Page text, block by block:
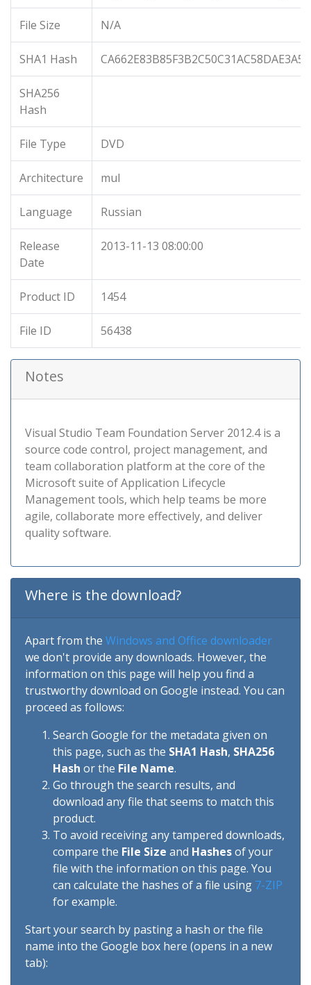
File Size N/A
SHA1 Hash
SHA256
Hash
File Type DVD
Architecture mul
Language Russian
Release
Date
2013-11-13 08:00:00
Product ID 1454
File ID 56438
Notes
Visual Studio Team Foundation Server 2012.4 is a
source code control, project management, and
team collaboration platform at the core of the
Microsoft suite of Application Lifecycle
Management tools, which help teams be more
agile, collaborate more effectively, and deliver
quality software.
Where is the download?
Apart from the Windows and Office downloader
we don't provide any downloads. However, the
information on this page will help you find a
trustworthy download on Google instead. You can
proceed as follows:
Search Google for the metadata given on
this page, such as the SHA1 Hash, SHA256
Hash or the File Name.
Go through the search results, and
download any file that seems to match this
product.
To avoid receiving any tampered downloads,
compare the File Size and Hashesof your
file with the information on this page. You
can calculate the hashes of a file using 7-ZIP
for example.
Start your search by pasting a hash or the file
name into the Google box here (opens in a new
tab):